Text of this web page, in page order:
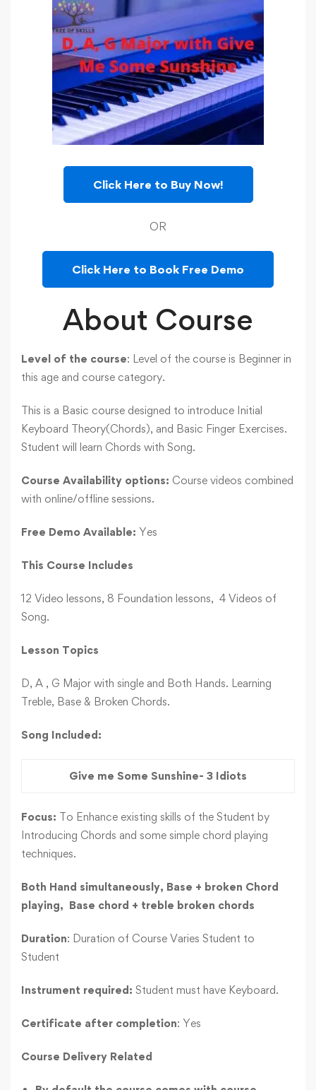
Click Here to Buy Now!
OR
Click Here to Book Free Demo
About Course
Level of the course: Level of the course is Beginner in
this age and course category.
This is a Basic course designed to introduce Initial
Keyboard Theory(Chords), and Basic Finger Exercises.
Student will learn Chords with Song.
Course Availability options: Course videos combined
with online/offline sessions.
Free Demo Available: Yes
This Course Includes
12 Video lessons, 8 Foundation lessons, 4 Videos of
Song.
Lesson Topics
D, A , G Major with single and Both Hands. Learning
Treble, Base & Broken Chords.
Song Included:
Give me Some Sunshine- 3 Idiots
Focus: To Enhance existing skills of the Student by
Introducing Chords and some simple chord playing
techniques.
Both Hand simultaneously, Base + broken Chord
playing, Base chord + treble broken chords
Duration: Duration of Course Varies Student to
Student
Instrument required: Student must have Keyboard.
Certificate after completion: Yes
Course Delivery Related